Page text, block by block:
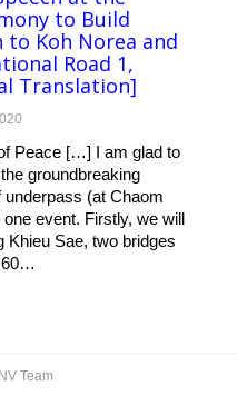
to Build
to Koh Norea and
Road 1,
Translation]
Peace […] I am glad to
groundbreaking
(at Chaom
event. Firstly, we will
Khieu Sae, two bridges
60…
Team